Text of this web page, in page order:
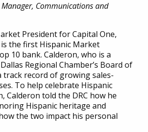
Manager, Communications and
President for Capital One,
the first Hispanic Market
10 bank. Calderon, who is a
Regional Chamber’s Board of
track record of growing sales-
To help celebrate Hispanic
Calderon told the DRC how he
Hispanic heritage and
the two impact his personal